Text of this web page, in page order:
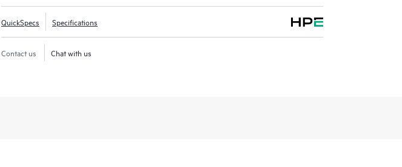
QuickSpecs Specifications
Contact us Chat with us